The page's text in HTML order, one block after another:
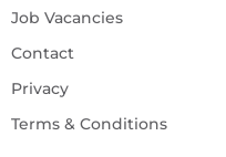
Job Vacancies
Contact
Privacy
Terms & Conditions